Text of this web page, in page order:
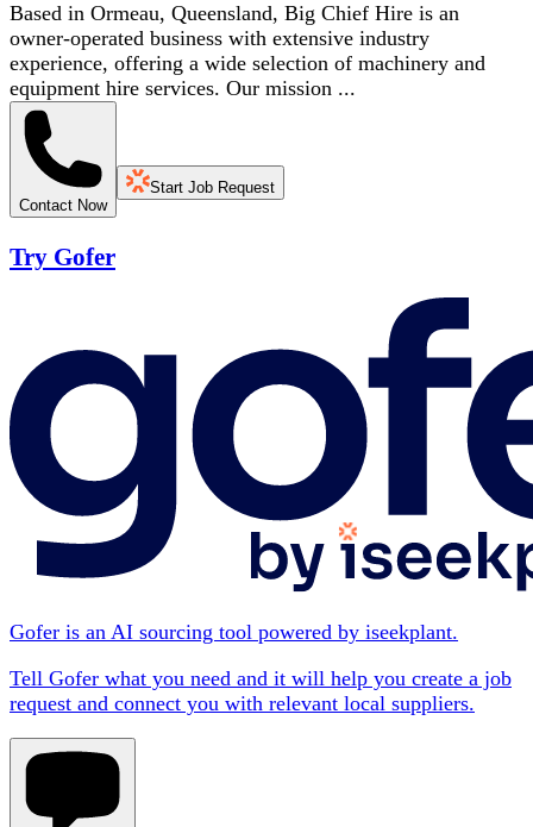
Based in Ormeau, Queensland, Big Chief Hire is an
owner-operated business with extensive industry
experience, offering a wide selection of machinery and
equipment hire services. Our mission ...
Contact Now
Start Job Request
Try Gofer
Gofer is an AI sourcing tool powered by iseekplant.
Tell Gofer what you need and it will help you create a job
request and connect you with relevant local suppliers.